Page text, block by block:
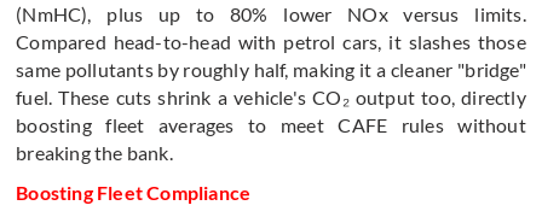
(NmHC), plus up to 80% lower NOx versus limits.
Compared head-to-head with petrol cars, it slashes those
same pollutants by roughly half, making it a cleaner "bridge"
fuel. These cuts shrink a vehicle's CO₂ output too, directly
boosting fleet averages to meet CAFE rules without
breaking the bank.
Boosting Fleet Compliance